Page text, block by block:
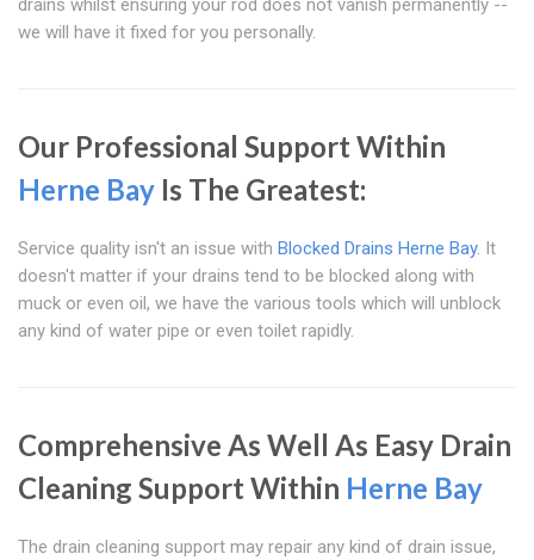
drains whilst ensuring your rod does not vanish permanently --
we will have it fixed for you personally.
Our Professional Support Within
Herne Bay Is The Greatest:
Service quality isn't an issue with Blocked Drains Herne Bay. It
doesn't matter if your drains tend to be blocked along with
muck or even oil, we have the various tools which will unblock
any kind of water pipe or even toilet rapidly.
Comprehensive As Well As Easy Drain
Cleaning Support Within Herne Bay
The drain cleaning support may repair any kind of drain issue,